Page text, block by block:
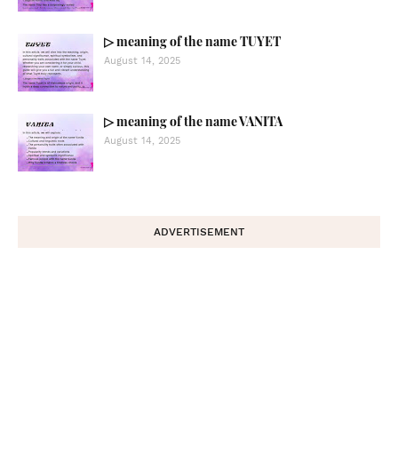
▷ meaning of the name TUYET
August 14, 2025
▷ meaning of the name VANITA
August 14, 2025
ADVERTISEMENT